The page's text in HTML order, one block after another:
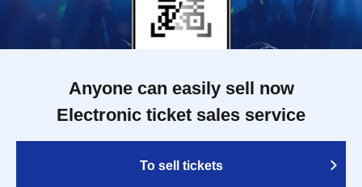
Anyone can easily sell now
Electronic ticket sales service
To sell tickets